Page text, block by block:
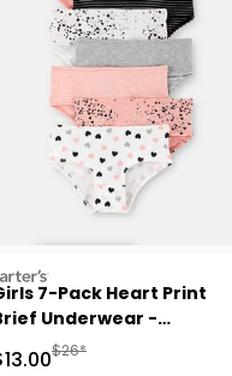
7-Pack Heart Print
Underwear -
Black/White/Orange
Price
Manufactured
$26*